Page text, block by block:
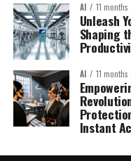
AI 11 months
Unleash
Shaping
AI 11 months
Instant